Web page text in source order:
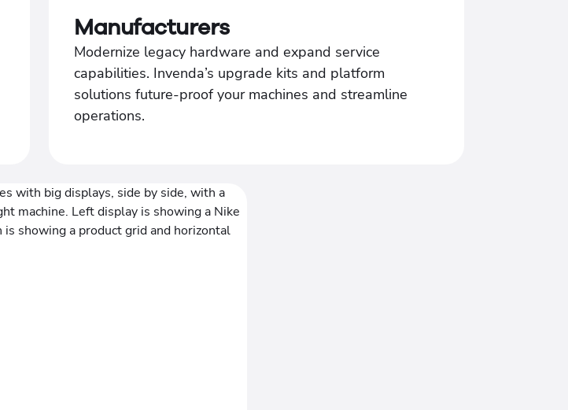
Manufacturers
Modernize legacy hardware and expand service
capabilities. Invenda’s upgrade kits and platform
solutions future-proof your machines and streamline
operations.